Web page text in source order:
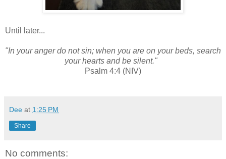
Until later...
"In your anger do not sin; when you are on your beds, search
your hearts and be silent."
Psalm 4:4 (NIV)
Dee at 1:25 PM
Share
No comments: